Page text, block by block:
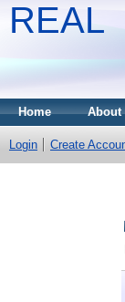
REAL
Home About
Login Create